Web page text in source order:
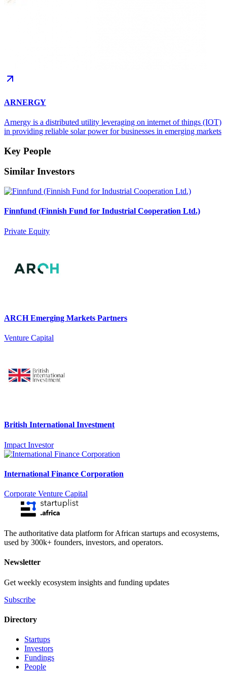
ARNERGY
Arnergy is a distributed utility leveraging on internet of things (IOT)
in providing reliable solar power for businesses in emerging markets
Key People
Similar Investors
Finnfund (Finnish Fund for Industrial Cooperation Ltd.)
Private Equity
ARCH Emerging Markets Partners
Venture Capital
British International Investment
Impact Investor
International Finance Corporation
Corporate Venture Capital
The authoritative data platform for African startups and ecosystems,
used by 300k+ founders, investors, and operators.
Newsletter
Get weekly ecosystem insights and funding updates
Subscribe
Directory
Startups
Investors
Fundings
People